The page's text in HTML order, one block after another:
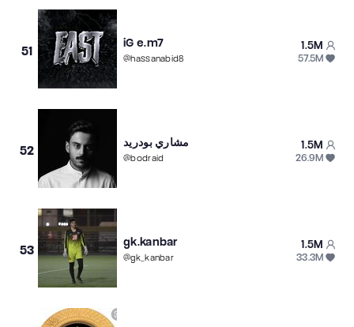
51
iG e.m7
@hassanabid8
1.5M
57.5M
52
مشاري بودريد
@bodraid
1.5M
26.9M
53
gk.kanbar
@gk_kanbar
1.5M
33.3M